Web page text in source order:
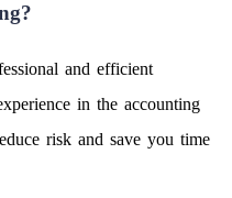
and efficient
in the accounting
risk and save you time